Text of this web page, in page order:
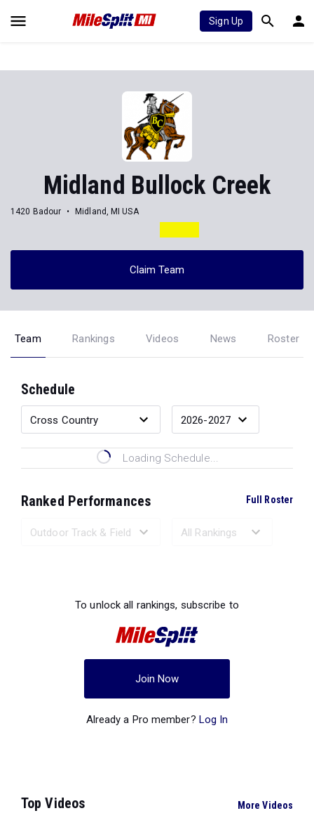
Sign Up
Midland Bullock Creek
1420 Badour Midland, MI USA
Claim Team
Team Rankings Videos News Roster
Schedule
Loading Schedule...
Ranked Performances Full Roster
To unlock all rankings, subscribe to
Join Now
Already a Pro member? Log In
Top Videos More Videos